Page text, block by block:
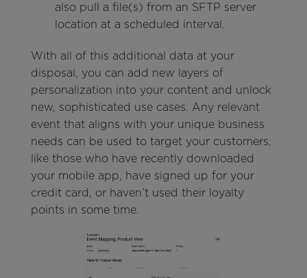
also pull a file(s) from an SFTP server
location at a scheduled interval.
With all of this additional data at your
disposal, you can add new layers of
personalization into your content and unlock
new, sophisticated use cases. Any relevant
event that aligns with your unique business
needs can be used to target your customers,
like those who have recently downloaded
your mobile app, have signed up for your
credit card, or haven’t used their loyalty
points in some time.